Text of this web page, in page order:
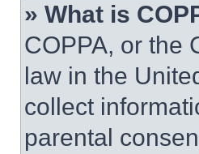
» What is
COPPA, or the
law in the
collect
parental